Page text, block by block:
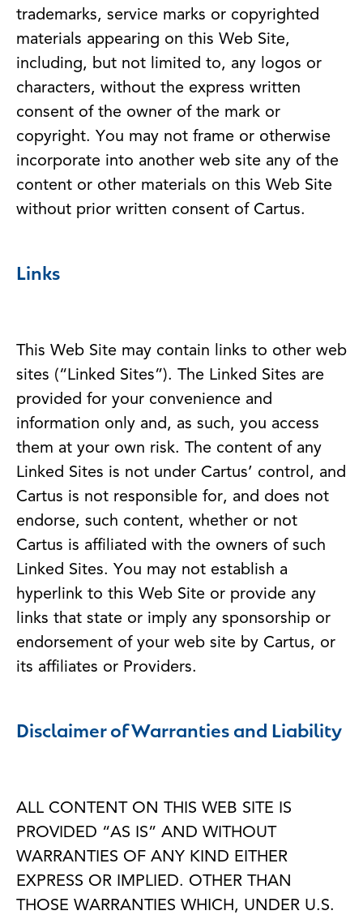
trademarks, service marks or copyrighted
materials appearing on this Web Site,
including, but not limited to, any logos or
characters, without the express written
consent of the owner of the mark or
copyright. You may not frame or otherwise
incorporate into another web site any of the
content or other materials on this Web Site
without prior written consent of Cartus.
Links
This Web Site may contain links to other web
sites (“Linked Sites”). The Linked Sites are
provided for your convenience and
information only and, as such, you access
them at your own risk. The content of any
Linked Sites is not under Cartus’ control, and
Cartus is not responsible for, and does not
endorse, such content, whether or not
Cartus is affiliated with the owners of such
Linked Sites. You may not establish a
hyperlink to this Web Site or provide any
links that state or imply any sponsorship or
endorsement of your web site by Cartus, or
its affiliates or Providers.
Disclaimer of Warranties and Liability
ALL CONTENT ON THIS WEB SITE IS
PROVIDED “AS IS” AND WITHOUT
WARRANTIES OF ANY KIND EITHER
EXPRESS OR IMPLIED. OTHER THAN
THOSE WARRANTIES WHICH, UNDER U.S.